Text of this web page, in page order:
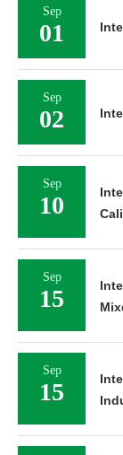
Sep
01
Sep
02
Sep
10
Sep
15
Sep
15